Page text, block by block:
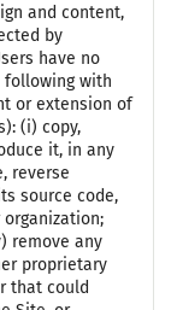
and content,
by
have no
following with
or extension of
(i) copy,
it, in any
reverse
source code,
remove any
proprietary
that could